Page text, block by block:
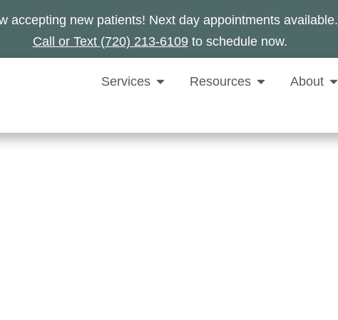
accepting new patients! Next day appointments available.
Call or Text (720) 213-6109to schedule now.
Services Resources About